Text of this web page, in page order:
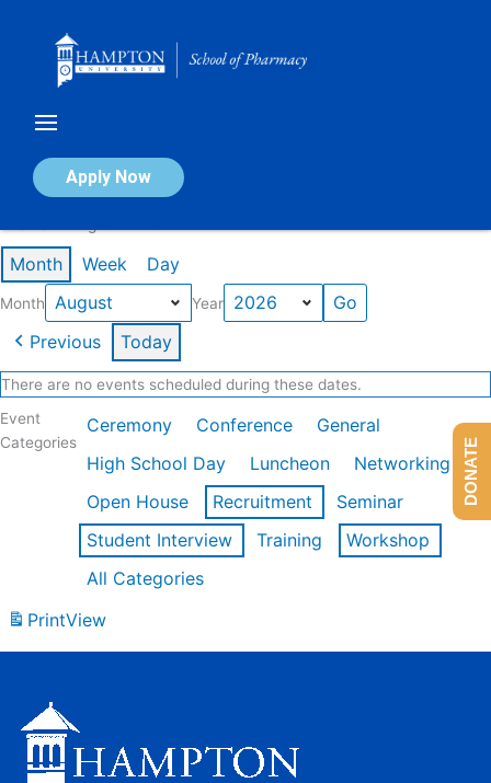
Apply Now
Calendar of Events
Month Week Day
Month Year
Previous Today
There are no events scheduled during these dates.
Event
Categories
Ceremony Conference
General
High School Day
Luncheon
Networking
Open House
Recruitment
Seminar
Student Interview
Training
Workshop
All Categories
PrintView
DONATE